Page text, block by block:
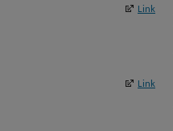
Link
Link